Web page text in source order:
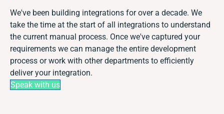
We've been building integrations for over a decade. We
take the time at the start of all integrations to understand
the current manual process. Once we've captured your
requirements we can manage the entire development
process or work with other departments to efficiently
deliver your integration.
Speak with us